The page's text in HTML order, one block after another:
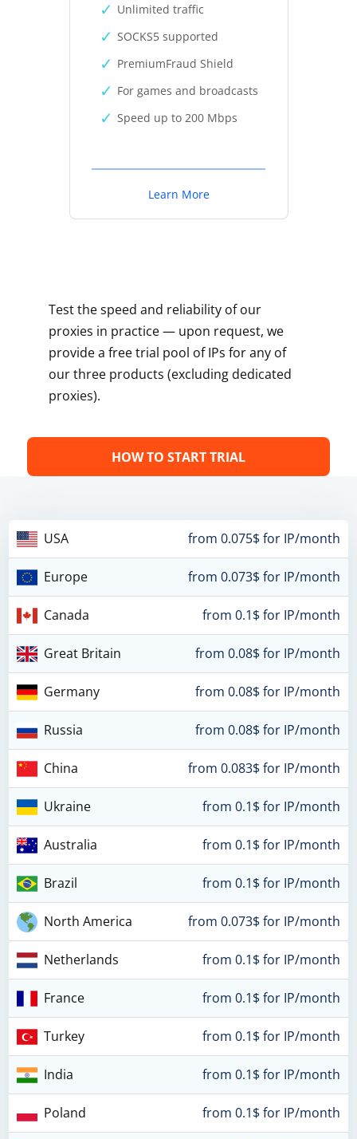
Unlimited traffic
SOCKS5 supported
PremiumFraud Shield
For games and broadcasts
Speed up to 200 Mbps
Learn More
Test the speed and reliability of our
proxies in practice — upon request, we
provide a free trial pool of IPs for any of
our three products (excluding dedicated
proxies).
HOW TO START TRIAL
USA from 0.075$ for IP/month
Europe from 0.073$ for IP/month
Canada from 0.1$ for IP/month
Great Britain from 0.08$ for IP/month
Germany from 0.08$ for IP/month
Russia from 0.08$ for IP/month
China from 0.083$ for IP/month
Ukraine from 0.1$ for IP/month
Australia from 0.1$ for IP/month
Brazil from 0.1$ for IP/month
North America from 0.073$ for IP/month
Netherlands from 0.1$ for IP/month
France from 0.1$ for IP/month
Turkey from 0.1$ for IP/month
India from 0.1$ for IP/month
Poland from 0.1$ for IP/month